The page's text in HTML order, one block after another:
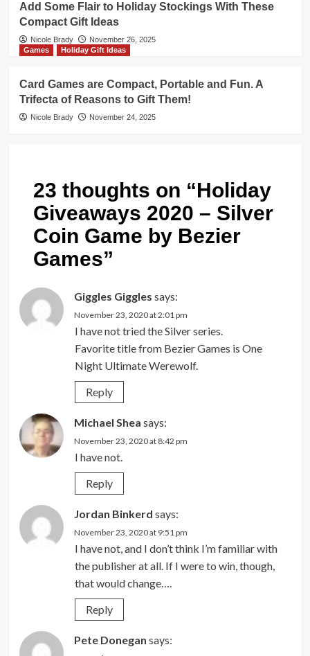
Add Some Flair to Holiday Stockings With These
Compact Gift Ideas
Nicole Brady
November 26, 2025
Games
Holiday Gift Ideas
Card Games are Compact, Portable and Fun. A
Trifecta of Reasons to Gift Them!
Nicole Brady November 24, 2025
23 thoughts on “Holiday
Giveaways 2020 – Silver
Coin Game by Bezier
Games”
Giggles Giggles says:
November 23, 2020 at 2:01 pm
I have not tried the Silver series.
Favorite title from Bezier Games is One
Night Ultimate Werewolf.
Reply
Michael Shea says:
November 23, 2020 at 8:42 pm
I have not.
Reply
Jordan Binkerd says:
November 23, 2020 at 9:51 pm
I have not, and I don’t think I’m familiar with
the publisher at all. If I were to win, though,
that would change….
Reply
Pete Donegan says: